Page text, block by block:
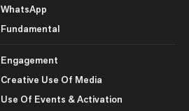
WhatsApp
Fundamental
Engagement
Creative Use Of Media
Use Of Events & Activation